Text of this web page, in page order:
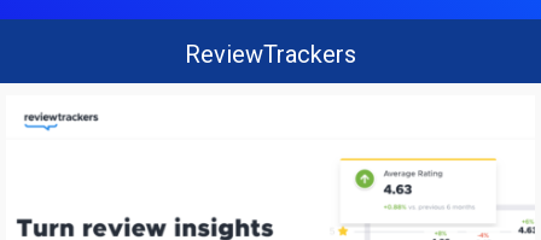
ReviewTrackers